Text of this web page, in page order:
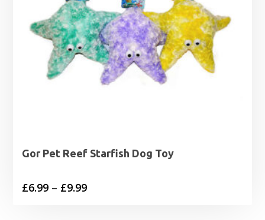
Gor Pet Reef Starfish Dog Toy
£6.99 – £9.99Price